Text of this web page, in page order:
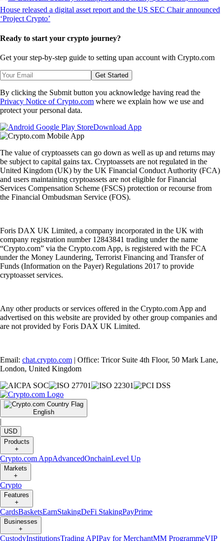
Ready to start your crypto journey?
Get your step-by-step guide to setting upan account with Crypto.com
Get Started
By clicking the Submit button you acknowledge having read the
Privacy Notice of Crypto.com where we explain how we use and
protect your personal data.
Download App
The value of cryptoassets can go down as well as up and returns may
be subject to capital gains tax. Cryptoassets are not regulated in the
United Kingdom (UK) by the UK Financial Conduct Authority (FCA)
and users maintaining cryptoassets are not eligible for Financial
Services Compensation Scheme (FSCS) protection or recourse from
the Financial Ombudsman Service (FOS).
Foris DAX UK Limited, a company incorporated in the UK with
company registration number 12843841 trading under the name
“Crypto.com” via the Crypto.com App, is registered with the FCA
under the Money Laundering, Terrorist Financing and Transfer of
Funds (Information on the Payer) Regulations 2017 to provide
cryptoasset services.
Any other products or services offered in the Crypto.com App and
advertised on this website are provided by other group companies and
are not provided by Foris DAX UK Limited.
Email: chat.crypto.com | Office: Tricor Suite 4th Floor, 50 Mark Lane,
London, United Kingdom
English
|
USD
Products
+
Crypto.com AppAdvancedOnchainLevel Up
Markets
+
Crypto
Features
+
CardsBasketsEarnStakingDeFi StakingPayPrime
Businesses
+
CustodyInstitutionsTrading APIPay for MerchantMM ProgrammeVIP